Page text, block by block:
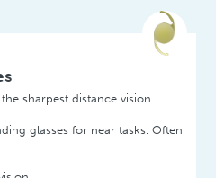
sharpest distance vision.
glasses for near tasks. Often